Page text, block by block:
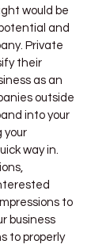
would be
and
Private
their
as an
outside
into your
your
way in.
to
business
to properly